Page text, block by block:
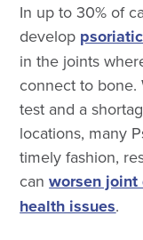
In up to 30% of
develop
in the joints
connect to bone.
test and a
locations, many
timely fashion,
canworsen
health issues.